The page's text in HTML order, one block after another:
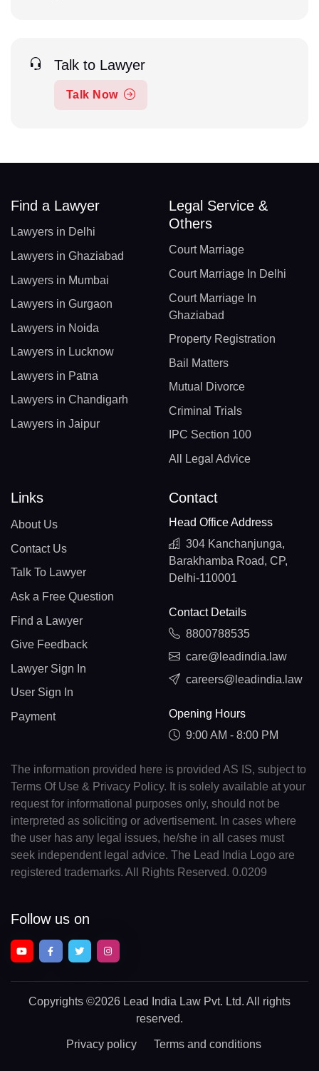
Talk to Lawyer
Talk Now
Find a Lawyer
Lawyers in Delhi
Lawyers in Ghaziabad
Lawyers in Mumbai
Lawyers in Gurgaon
Lawyers in Noida
Lawyers in Lucknow
Lawyers in Patna
Lawyers in Chandigarh
Lawyers in Jaipur
Legal Service &
Others
Court Marriage
Court Marriage In Delhi
Court Marriage In
Ghaziabad
Property Registration
Bail Matters
Mutual Divorce
Criminal Trials
IPC Section 100
All Legal Advice
Links
About Us
Contact Us
Talk To Lawyer
Ask a Free Question
Find a Lawyer
Give Feedback
Lawyer Sign In
User Sign In
Payment
Contact
Head Office Address
304 Kanchanjunga,
Barakhamba Road, CP,
Delhi-110001
Contact Details
8800788535
care@leadindia.law
careers@leadindia.law
Opening Hours
9:00 AM - 8:00 PM
The information provided here is provided AS IS, subject to
Terms Of Use & Privacy Policy. It is solely available at your
request for informational purposes only, should not be
interpreted as soliciting or advertisement. In cases where
the user has any legal issues, he/she in all cases must
seek independent legal advice. The Lead India Logo are
registered trademarks. All Rights Reserved. 0.0209
Follow us on
Copyrights ©2026 Lead India Law Pvt. Ltd. All rights
reserved.
Privacy policy Terms and conditions